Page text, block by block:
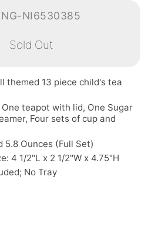
NI6530385
Sold Out
themed 13 piece child's tea
teapot with lid, One Sugar
Four sets of cup and
5.8 Ounces (Full Set)
4 1/2"L x 2 1/2"W x 4.75"H
No Tray